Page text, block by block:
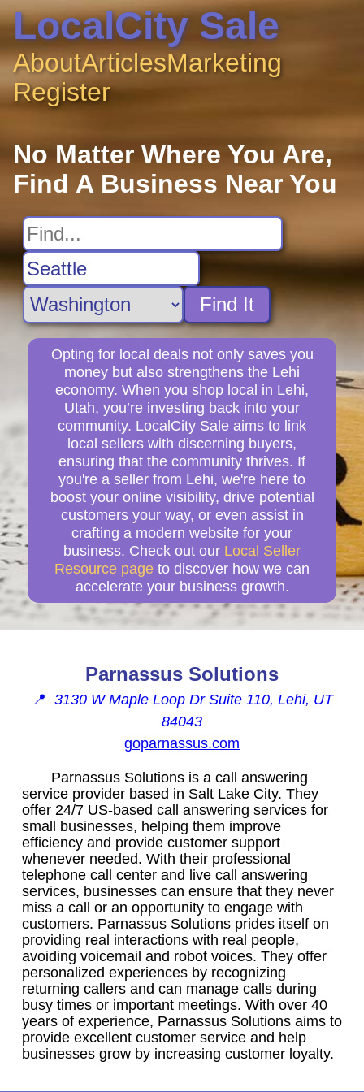
LocalCity Sale
AboutArticlesMarketing
Register
No Matter Where You Are,
Find A Business Near You
Find It
Opting for local deals not only saves you
money but also strengthens the Lehi
economy. When you shop local in Lehi,
Utah, you’re investing back into your
community. LocalCity Sale aims to link
local sellers with discerning buyers,
ensuring that the community thrives. If
you're a seller from Lehi, we're here to
boost your online visibility, drive potential
customers your way, or even assist in
crafting a modern website for your
business. Check out our Local Seller
Resource page to discover how we can
accelerate your business growth.
Parnassus Solutions
📍 3130 W Maple Loop Dr Suite 110, Lehi, UT
84043
goparnassus.com
Parnassus Solutions is a call answering
service provider based in Salt Lake City. They
offer 24/7 US-based call answering services for
small businesses, helping them improve
efficiency and provide customer support
whenever needed. With their professional
telephone call center and live call answering
services, businesses can ensure that they never
miss a call or an opportunity to engage with
customers. Parnassus Solutions prides itself on
providing real interactions with real people,
avoiding voicemail and robot voices. They offer
personalized experiences by recognizing
returning callers and can manage calls during
busy times or important meetings. With over 40
years of experience, Parnassus Solutions aims to
provide excellent customer service and help
businesses grow by increasing customer loyalty.